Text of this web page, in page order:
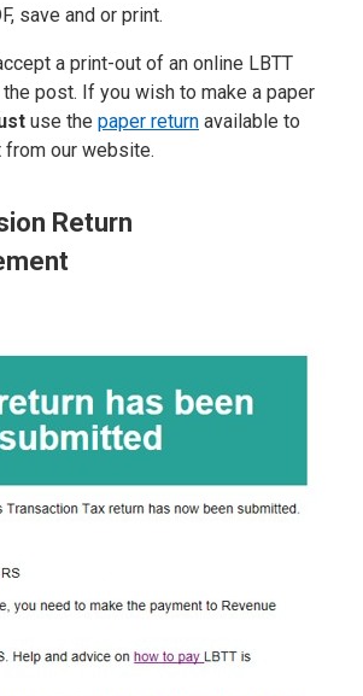
save and or print.
a print-out of an online LBTT
post. If you wish to make a paper
use the paper return available to
from our website.
Return